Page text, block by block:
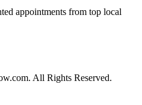
appointments from top local
All Rights Reserved.